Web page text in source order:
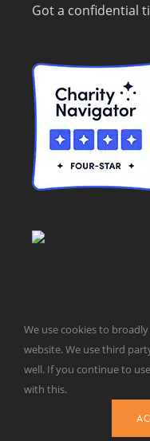
Got a confidential
© Taxpayers for
Washington, DC
We use cookies to
website. We use third
well. If you continue to
with this.